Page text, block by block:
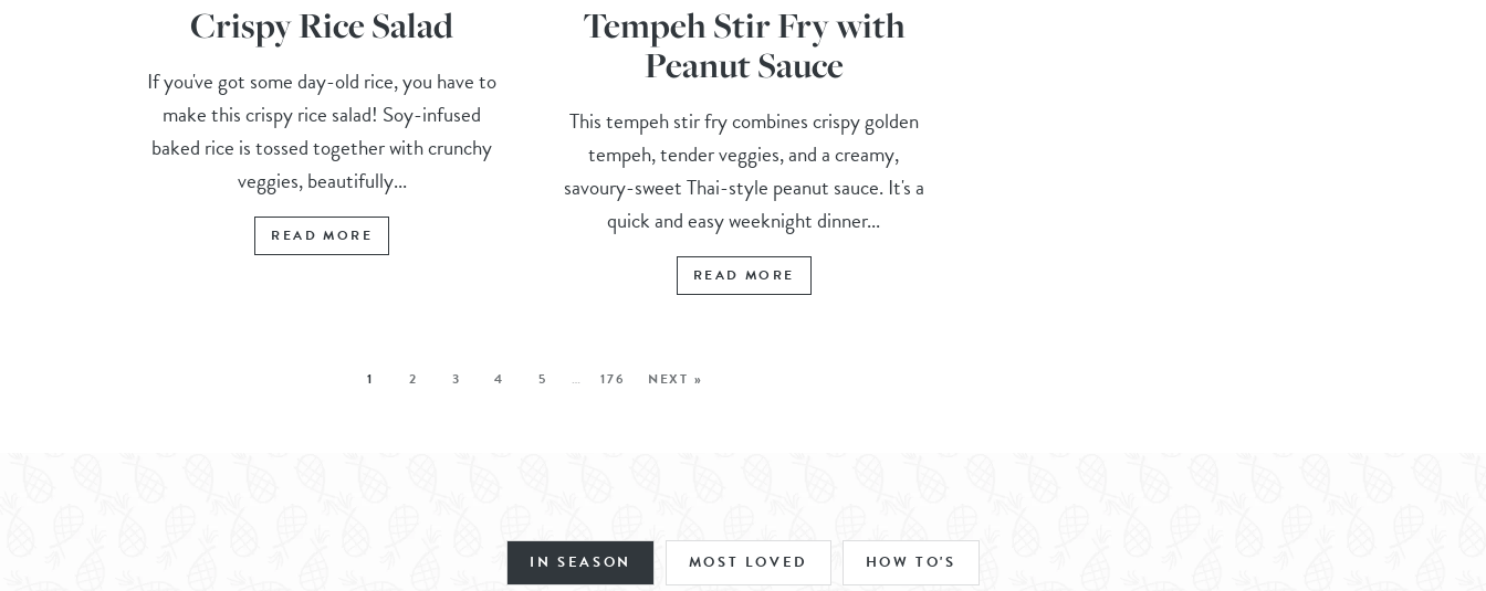
Crispy Rice Salad
If you've got some day-old rice, you have to
make this crispy rice salad! Soy-infused
baked rice is tossed together with crunchy
veggies, beautifully...
READ MORE
Tempeh Stir Fry with
Peanut Sauce
This tempeh stir fry combines crispy golden
tempeh, tender veggies, and a creamy,
savoury-sweet Thai-style peanut sauce. It's a
quick and easy weeknight dinner...
READ MORE
1 2 3 4 5 … 176 NEXT »
IN SEASON MOST LOVED HOW TO'S